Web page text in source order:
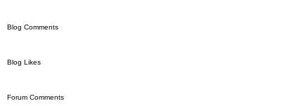
Blog Comments
Blog Likes
Forum Comments